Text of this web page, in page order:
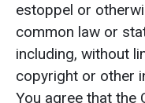
estoppel or
common law or
including, without
copyright or other
You agree that the